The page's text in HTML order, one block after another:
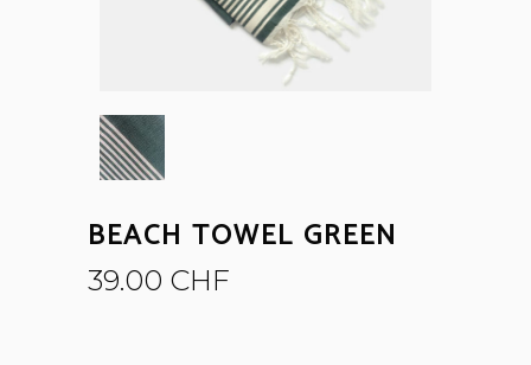
BEACH TOWEL GREEN
39.00 CHF